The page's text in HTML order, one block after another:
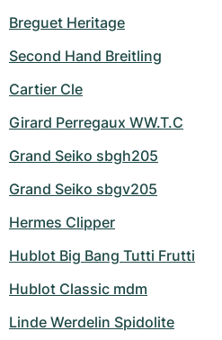
Breguet Heritage
Second Hand Breitling
Cartier Cle
Girard Perregaux WW.T.C
Grand Seiko sbgh205
Grand Seiko sbgv205
Hermes Clipper
Hublot Big Bang Tutti Frutti
Hublot Classic mdm
Linde Werdelin Spidolite